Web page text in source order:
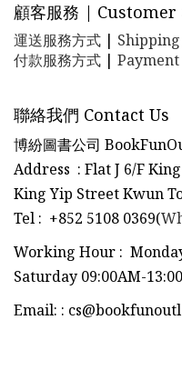
顧客服務 | Customer
運送服務方式 |
付款服務方式 |
聯絡我們 Contact Us
博紛圖書公司
Address : Flat J 6/F
King Yip Street Kwun
Tel : +852 5108 0369(
Working Hour :
Saturday 09:00AM-
Email: :